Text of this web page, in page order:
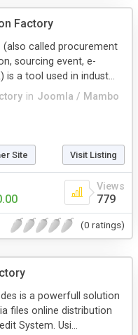
Factory
in Joomla / Mambo
(also called procurement
sourcing event, e-
is a tool used in indust...
Site Visit Listing
Views
779
(0 ratings)
is a powerfull solution
files online distribution
System. Usi...